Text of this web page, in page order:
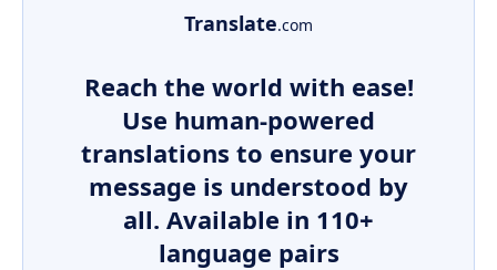
Translate.com
Reach the world with ease!
Use human-powered
translations to ensure your
message is understood by
all. Available in 110+
language pairs